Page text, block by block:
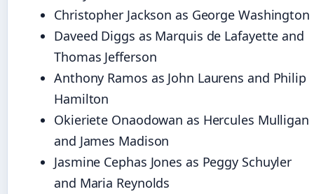
Christopher Jackson as George Washington
Daveed Diggs as Marquis de Lafayette and
Thomas Jefferson
Anthony Ramos as John Laurens and Philip
Hamilton
Okieriete Onaodowan as Hercules Mulligan
and James Madison
Jasmine Cephas Jones as Peggy Schuyler
and Maria Reynolds